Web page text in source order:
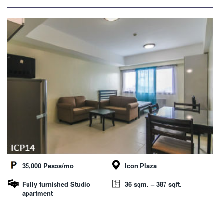
35,000 Pesos/mo
Icon Plaza
Fully furnished Studio
apartment
36 sqm. – 387 sqft.